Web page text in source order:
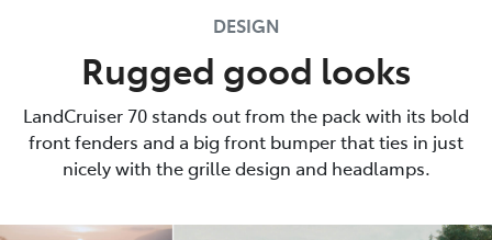
DESIGN
Rugged good looks
LandCruiser 70 stands out from the pack with its bold
front fenders and a big front bumper that ties in just
nicely with the grille design and headlamps.